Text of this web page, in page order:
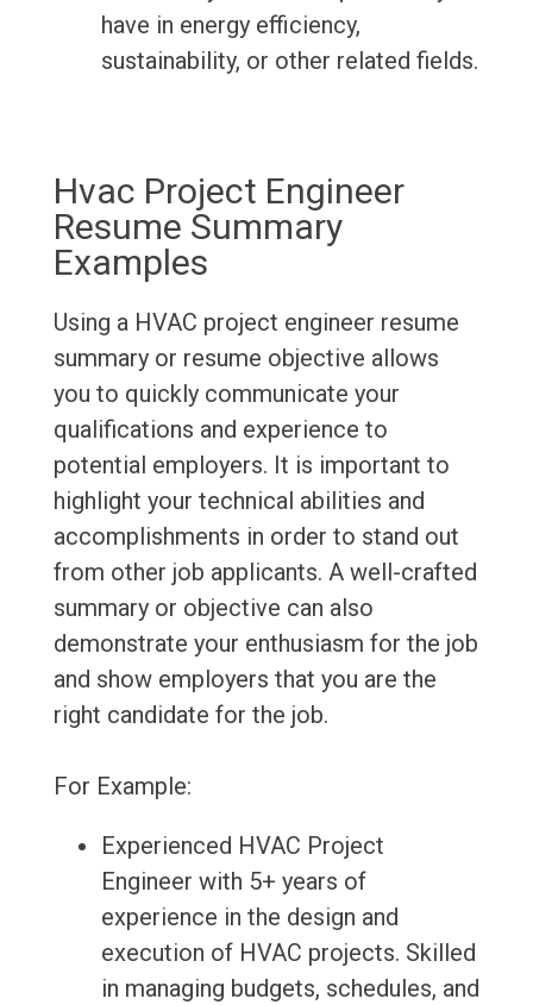
have in energy efficiency,
sustainability, or other related fields.
Hvac Project Engineer
Resume Summary
Examples
Using a HVAC project engineer resume
summary or resume objective allows
you to quickly communicate your
qualifications and experience to
potential employers. It is important to
highlight your technical abilities and
accomplishments in order to stand out
from other job applicants. A well-crafted
summary or objective can also
demonstrate your enthusiasm for the job
and show employers that you are the
right candidate for the job.
For Example:
Experienced HVAC Project
Engineer with 5+ years of
experience in the design and
execution of HVAC projects. Skilled
in managing budgets, schedules, and